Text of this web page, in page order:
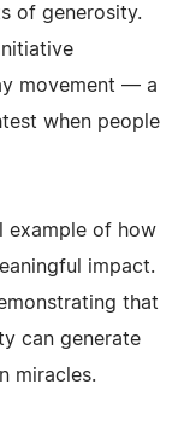
of generosity.
movement — a
when people
example of how
impact.
that
can generate
miracles.